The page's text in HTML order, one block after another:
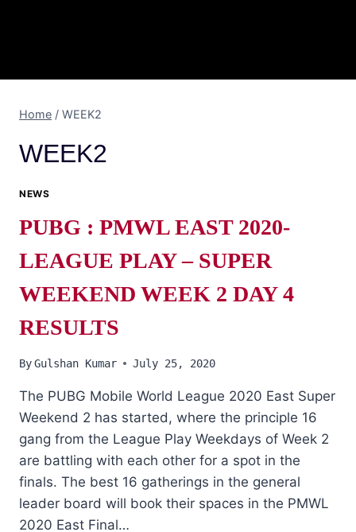
Home / WEEK2
WEEK2
NEWS
PUBG : PMWL EAST 2020-
LEAGUE PLAY – SUPER
WEEKEND WEEK 2 DAY 4
RESULTS
ByGulshan Kumar July 25, 2020
The PUBG Mobile World League 2020 East Super
Weekend 2 has started, where the principle 16
gang from the League Play Weekdays of Week 2
are battling with each other for a spot in the
finals. The best 16 gatherings in the general
leader board will book their spaces in the PMWL
2020 East Final…